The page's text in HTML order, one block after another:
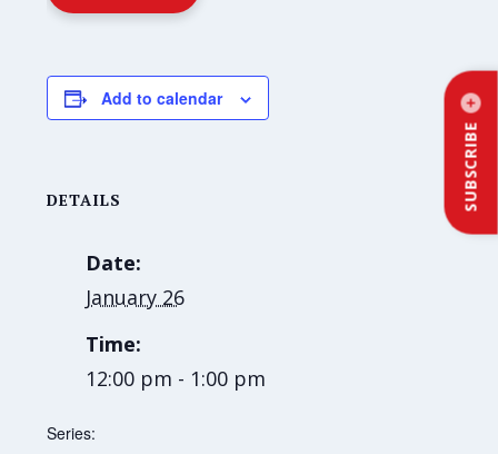
SUBSCRIBE
Add to calendar
DETAILS
Date:
January 26
Time:
12:00 pm - 1:00 pm
Series: